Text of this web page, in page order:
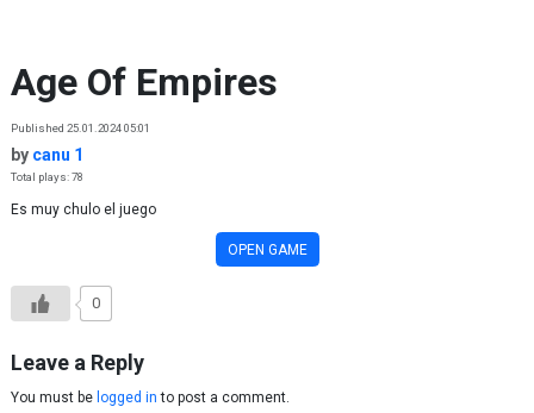
Age Of Empires
Published 25.01.2024 05:01
by canu 1
Total plays: 78
Es muy chulo el juego
OPEN GAME
0
Leave a Reply
You must be logged in to post a comment.